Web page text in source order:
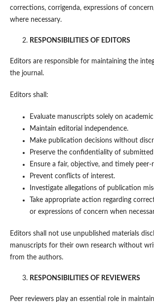
corrections, corrigenda, expressions of
where necessary.
RESPONSIBILITIES OF EDITORS
Editors are responsible for maintaining the
the journal.
Editors shall:
Evaluate manuscripts solely on
Maintain editorial independence.
Make publication decisions without
Preserve the confidentiality of
Ensure a fair, objective, and timely peer-
Prevent conflicts of interest.
Investigate allegations of publication
Take appropriate action regarding
or expressions of concern when
Editors shall not use unpublished materials
manuscripts for their own research without
from the authors.
RESPONSIBILITIES OF REVIEWERS
Peer reviewers play an essential role in